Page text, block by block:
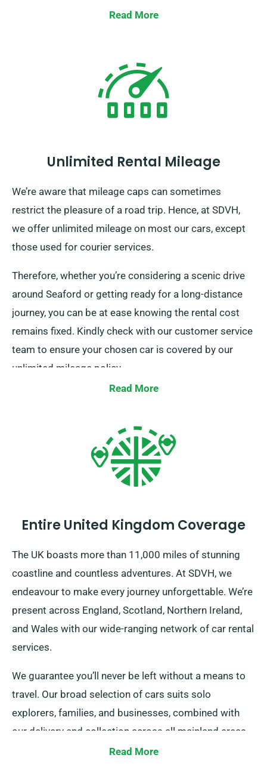
Read More
Unlimited Rental Mileage
We’re aware that mileage caps can sometimes
restrict the pleasure of a road trip. Hence, at SDVH,
we offer unlimited mileage on most our cars, except
those used for courier services.
Therefore, whether you’re considering a scenic drive
around Seaford or getting ready for a long-distance
journey, you can be at ease knowing the rental cost
remains fixed. Kindly check with our customer service
team to ensure your chosen car is covered by our
unlimited mileage policy.
Read More
Entire United Kingdom Coverage
The UK boasts more than 11,000 miles of stunning
coastline and countless adventures. At SDVH, we
endeavour to make every journey unforgettable. We’re
present across England, Scotland, Northern Ireland,
and Wales with our wide-ranging network of car rental
services.
We guarantee you’ll never be left without a means to
travel. Our broad selection of cars suits solo
explorers, families, and businesses, combined with
our delivery and collection across all mainland areas.
Whether it’s a short getaway or an extensive UK tour,
Read More